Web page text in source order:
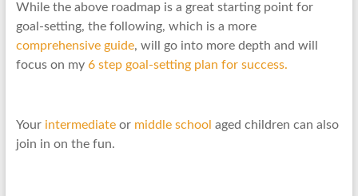
While the above roadmap is a great starting point for
goal-setting, the following, which is a more
comprehensive guide, will go into more depth and will
focus on my6 step goal-setting plan for success.
Your intermediate or middle school aged children can also
join in on the fun.